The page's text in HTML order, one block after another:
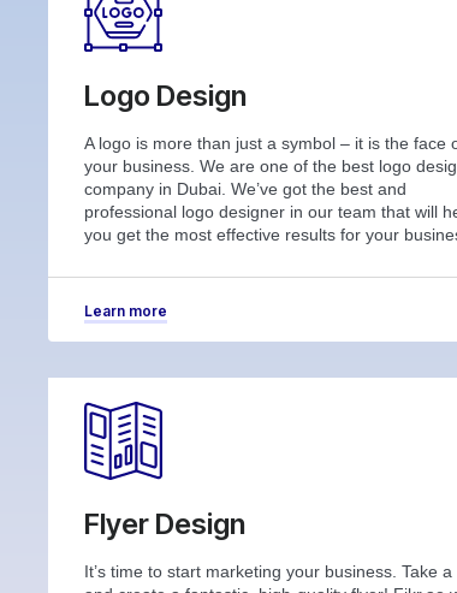
Logo Design
A logo is more than just a symbol – it is the face
your business. We are one of the best logo
company in Dubai. We’ve got the best and
professional logo designer in our team that will
you get the most effective results for your
Learn more
Flyer Design
It’s time to start marketing your business. Take a